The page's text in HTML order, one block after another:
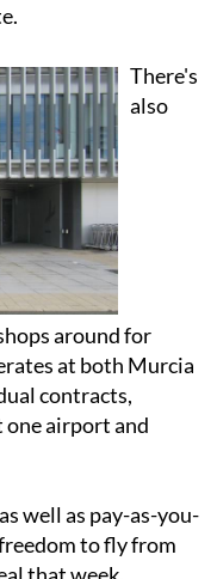
There's
also
around for
at both Murcia
contracts,
one airport and
well as pay-as-you-
to fly from